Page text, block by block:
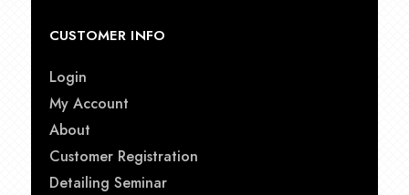
CUSTOMER INFO
Login
My Account
About
Customer Registration
Detailing Seminar